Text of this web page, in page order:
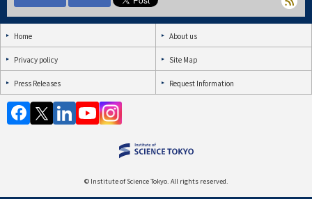
Home About us
Privacy policy Site Map
Press Releases Request Information
© Institute of Science Tokyo. All rights reserved.